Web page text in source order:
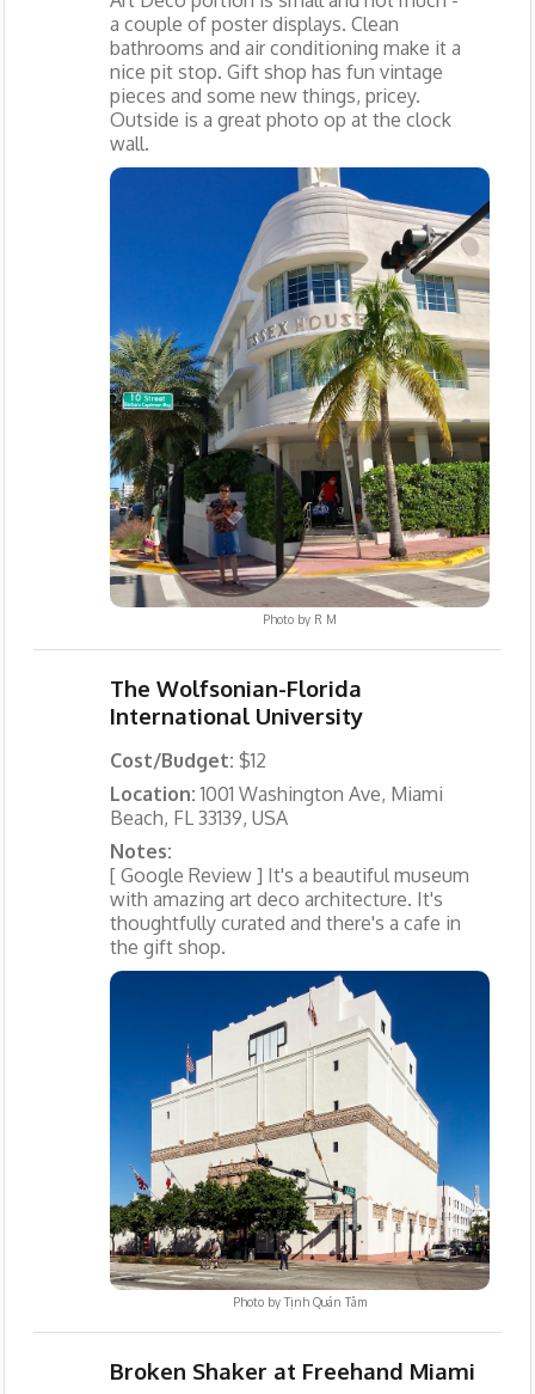
a couple of poster displays. Clean
bathrooms and air conditioning make it a
nice pit stop. Gift shop has fun vintage
pieces and some new things, pricey.
Outside is a great photo op at the clock
wall.
Photo by R M
The Wolfsonian-Florida
International University
Cost/Budget: $12
Location:1001 Washington Ave, Miami
Beach, FL 33139, USA
Notes:
[ Google Review ] It's a beautiful museum
with amazing art deco architecture. It's
thoughtfully curated and there's a cafe in
the gift shop.
Photo by Tịnh Quán Tâm
Broken Shaker at Freehand Miami